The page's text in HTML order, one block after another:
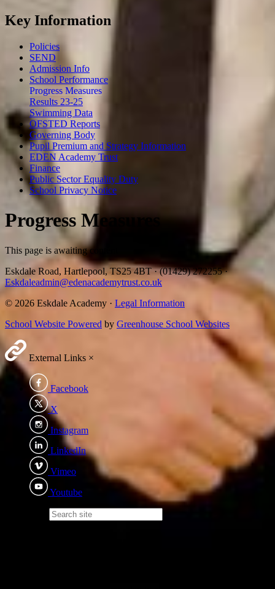
Key Information
Policies
SEND
Admission Info
School Performance
Progress Measures
Results 23-25
Swimming Data
OFSTED Reports
Governing Body
Pupil Premium and Strategy Information
EDEN Academy Trust
Finance
Public Sector Equality Duty
School Privacy Notice
Progress Measures
This page is awaiting content
Eskdale Road, Hartlepool, TS25 4BT·(01429) 272255·
Eskdaleadmin@edenacademytrust.co.uk
© 2026 Eskdale Academy · Legal Information
School Website Powered by Greenhouse School Websites
External Links ×
Facebook
X
Instagram
LinkedIn
Vimeo
Youtube